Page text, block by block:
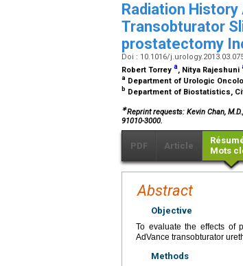
Radiation
Transobturator
prostatectomy
Doi : 10.1016/
Robert Torrey a, Nitya Rajeshuni
a Department of Urologic
b Department of Biostatistics,
∗Reprint requests: Kevin Chan,
91010-3000.
PDF Article
Mots
Abstract
Objective
To evaluate the effects of
AdVance transobturator
Methods